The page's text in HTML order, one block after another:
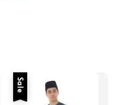
Sale